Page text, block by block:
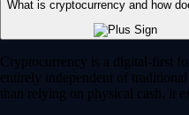
What is cryptocurrency and how
Cryptocurrency is a digital-first
entirely independent of
than relying on physical cash, it